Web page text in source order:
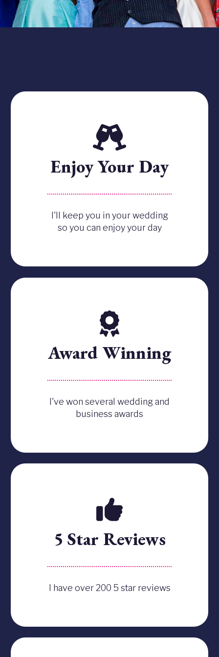
Enjoy Your Day
I'll keep you in your wedding
so you can enjoy your day
Award Winning
I've won several wedding and
business awards
5 Star Reviews
I have over 200 5 star reviews